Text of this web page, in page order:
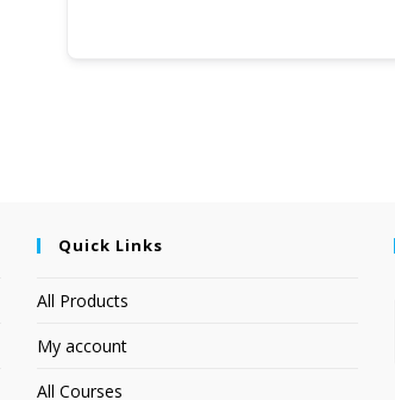
Quick Links
All Products
My account
All Courses